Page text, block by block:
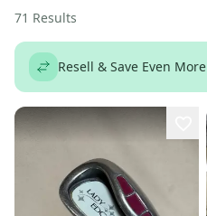
71 Results
Resell & Save Even More